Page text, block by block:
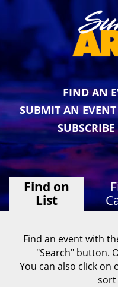
FIND AN
SUBMIT AN EVENT
SUBSCRIBE
Find on
List
Find an event with
"Search" button.
You can also click on
sort